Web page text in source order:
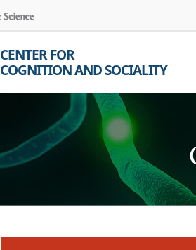
CENTER FOR
COGNITION AND SOCIALITY